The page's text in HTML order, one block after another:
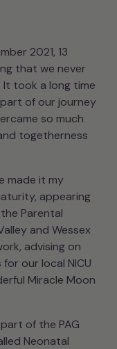
2021, 13
that we never
took a long time
of our journey
so much
togetherness
made it my
appearing
Parental
and Wessex
advising on
our local NICU
Miracle Moon
of the PAG
Neonatal